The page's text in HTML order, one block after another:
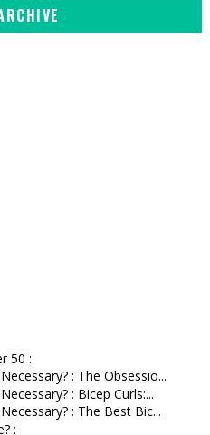
50 :
: The Obsessio...
: Bicep Curls:...
: The Best Bic...
: